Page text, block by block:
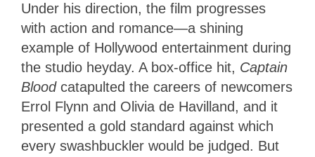
Under his direction, the film progresses
with action and romance—a shining
example of Hollywood entertainment during
the studio heyday. A box-office hit, Captain
Blood catapulted the careers of newcomers
Errol Flynn and Olivia de Havilland, and it
presented a gold standard against which
every swashbuckler would be judged. But